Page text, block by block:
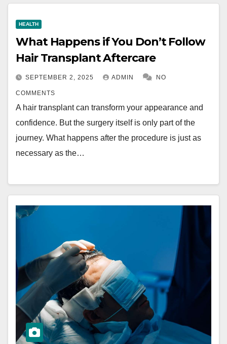
HEALTH
What Happens if You Don’t Follow
Hair Transplant Aftercare
SEPTEMBER 2, 2025 ADMIN NO
COMMENTS
A hair transplant can transform your appearance and
confidence. But the surgery itself is only part of the
journey. What happens after the procedure is just as
necessary as the…